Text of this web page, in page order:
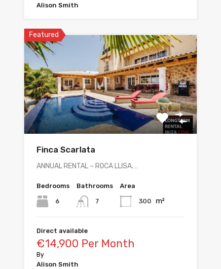
Alison Smith
Featured
Finca Scarlata
ANNUAL RENTAL – ROCA LLISA.…
Bedrooms
6
Bathrooms
7
Area
300 m²
Direct available
€14,900 Per Month
By
Alison Smith